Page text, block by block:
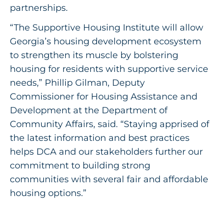
partnerships.
“The Supportive Housing Institute will allow
Georgia’s housing development ecosystem
to strengthen its muscle by bolstering
housing for residents with supportive service
needs,” Phillip Gilman, Deputy
Commissioner for Housing Assistance and
Development at the Department of
Community Affairs, said. “Staying apprised of
the latest information and best practices
helps DCA and our stakeholders further our
commitment to building strong
communities with several fair and affordable
housing options.”